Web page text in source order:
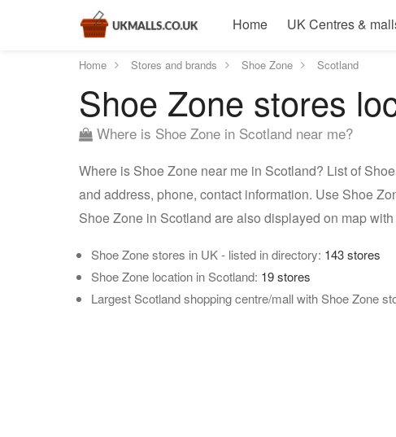
Home UK Centres &
Home Stores and brands Shoe Zone Scotland
Shoe Zone stores
Where is Shoe Zone in Scotland near me?
Where is Shoe Zone near me in Scotland? List of
and address, phone, contact information. Use Shoe
Shoe Zone in Scotland are also displayed on map
Shoe Zone stores in UK - listed in directory: 143 stores
Shoe Zone location in Scotland: 19 stores
Largest Scotland shopping centre/mall with Shoe Zone